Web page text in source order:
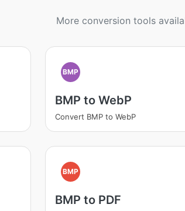
More conversion tools
BMP
BMP to WebP
Convert BMP to WebP
BMP
BMP to PDF